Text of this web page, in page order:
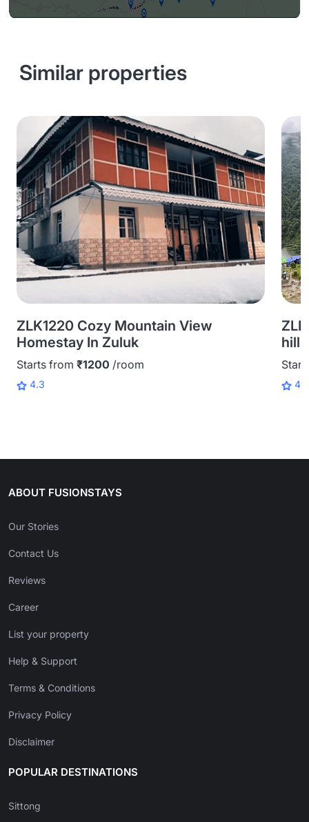
Similar properties
ZLK1220 Cozy Mountain View
Homestay In Zuluk
Starts from ₹1200 /room
4.3 4.8
ABOUT FUSIONSTAYS
Our Stories
Contact Us
Reviews
Career
List your property
Help & Support
Terms & Conditions
Privacy Policy
Disclaimer
POPULAR DESTINATIONS
Sittong